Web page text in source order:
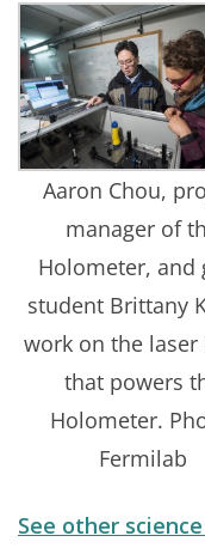
Aaron Chou,
manager of
Holometer, and
student Brittany
work on the laser
that powers
Holometer.
Fermilab
See other